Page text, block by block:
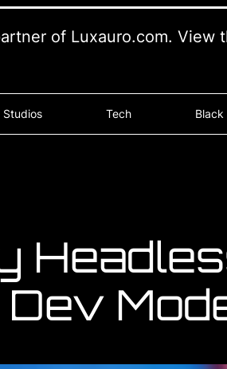
of Luxauro.com. View
Studios Tech Black
Dev